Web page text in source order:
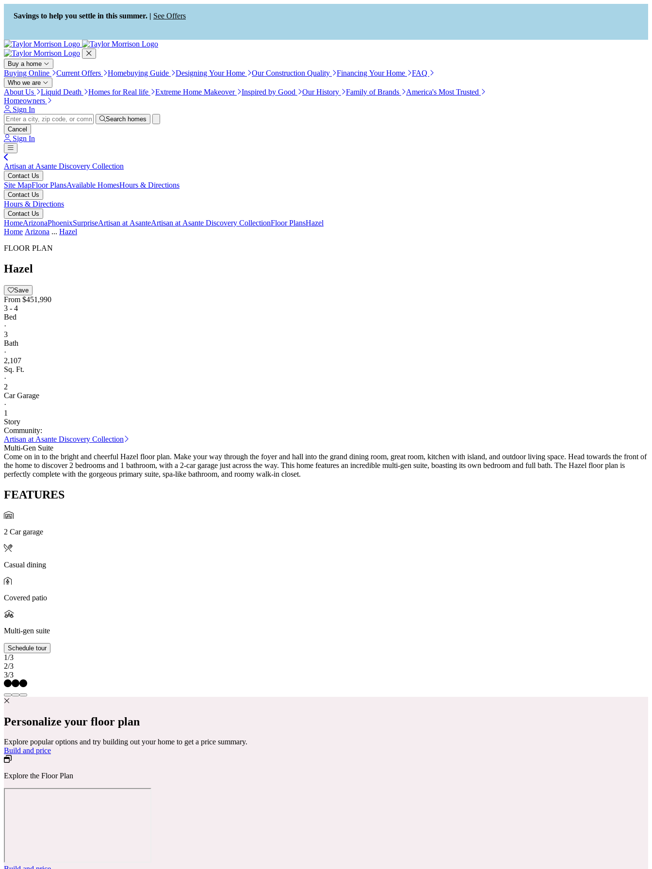
Press Alt+1 for screen-reader
mode, Alt+0 to cancel
Accessibility Screen-Reader
Guide, Feedback, and Issue
Reporting | New window
Savings to help you settle in this summer. | See Offers
Buy a home
Buying Online Current Offers Homebuying Guide Designing Your Home Our Construction Quality Financing Your Home FAQ
Who we are
About Us Liquid Death Homes for Real life Extreme Home Makeover Inspired by Good Our History Family of Brands
America's Most Trusted
Homeowners
Sign In
Search homes
Cancel
Sign In
Artisan at Asante Discovery Collection
Contact Us
Site MapFloor PlansAvailable HomesHours & Directions
Contact Us
Hours & Directions
Contact Us
HomeArizonaPhoenixSurpriseArtisan at AsanteArtisan at Asante Discovery CollectionFloor PlansHazel
Home Arizona ... Hazel
FLOOR PLAN
Hazel
Save
From $451,990
3 - 4
Bed
·
3
Bath
·
2,107
Sq. Ft.
·
2
Car Garage
·
1
Story
Community:
Artisan at Asante Discovery Collection
Multi-Gen Suite
Come on in to the bright and cheerful Hazel floor plan. Make your way through the foyer and hall into the grand dining room, great room, kitchen with island, and outdoor living space. Head towards the front of
the home to discover 2 bedrooms and 1 bathroom, with a 2-car garage just across the way. This home features an incredible multi-gen suite, boasting its own bedroom and full bath. The Hazel floor plan is
perfectly complete with the gorgeous primary suite, spa-like bathroom, and roomy walk-in closet.
FEATURES
2 Car garage
Casual dining
Covered patio
Multi-gen suite
Schedule tour
1/3
2/3
3/3
Personalize your floor plan
Explore popular options and try building out your home to get a price summary.
Build and price
Explore the Floor Plan